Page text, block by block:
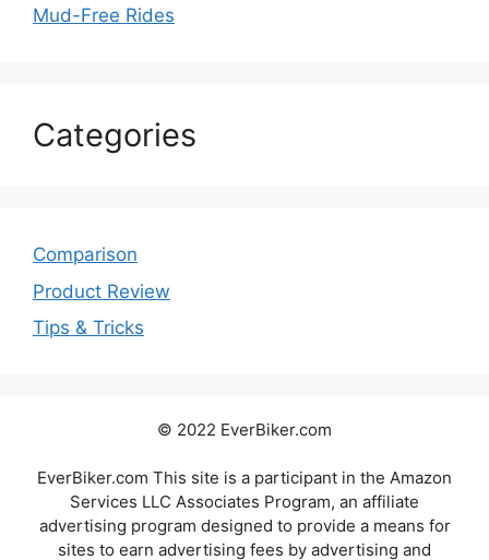
Mud-Free Rides
Categories
Comparison
Product Review
Tips & Tricks
© 2022 EverBiker.com
EverBiker.com This site is a participant in the Amazon
Services LLC Associates Program, an affiliate
advertising program designed to provide a means for
sites to earn advertising fees by advertising and